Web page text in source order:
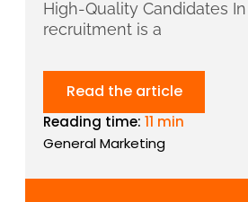
High-Quality Candidates In
recruitment is a
Read the article
Reading time:11 min
General Marketing